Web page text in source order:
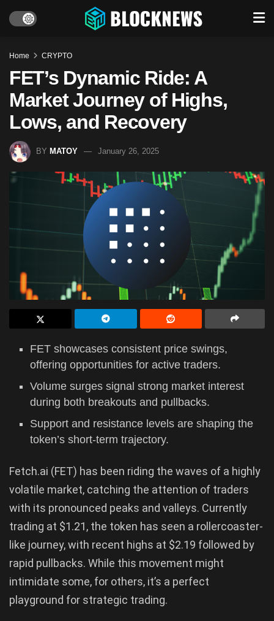
Home CRYPTO
FET’s Dynamic Ride: A
Market Journey of Highs,
Lows, and Recovery
BY MATOY January 26, 2025
FET showcases consistent price swings,
offering opportunities for active traders.
Volume surges signal strong market interest
during both breakouts and pullbacks.
Support and resistance levels are shaping the
token’s short-term trajectory.
Fetch.ai (FET) has been riding the waves of a highly
volatile market, catching the attention of traders
with its pronounced peaks and valleys. Currently
trading at $1.21, the token has seen a rollercoaster-
like journey, with recent highs at $2.19 followed by
rapid pullbacks. While this movement might
intimidate some, for others, it’s a perfect
playground for strategic trading.